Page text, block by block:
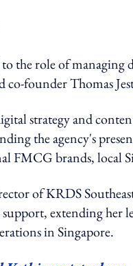
sharing option
the role of managing
founder Thomas
strategy and
the agency's
FMCG brands, local
of KRDS
extending her
in Singapore.